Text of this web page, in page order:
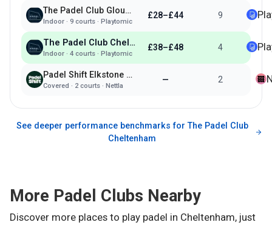
The Padel Club Gloucester Quays
Indoor· 9courts · Playtomic
£28–£44 9
The Padel Club Cheltenham
Indoor· 4courts · Playtomic
£38–£48 4
Padel Shift Elkstone Studios
Covered · 2courts · Nettla
— 2
See deeper performance benchmarks forThe Padel Club
Cheltenham
More Padel Clubs Nearby
Discover more places to play padel in Cheltenham, just